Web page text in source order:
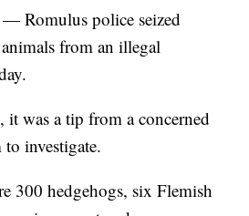
Romulus police seized
from an illegal
was a tip from a concerned
investigate.
300 hedgehogs, six Flemish